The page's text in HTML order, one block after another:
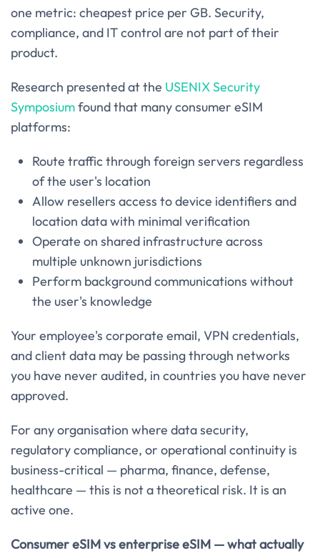
one metric: cheapest price per GB. Security,
compliance, and IT control are not part of their
product.
Research presented at the USENIX Security
Symposiumfound that many consumer eSIM
platforms:
Route traffic through foreign servers regardless
of the user's location
Allow resellers access to device identifiers and
location data with minimal verification
Operate on shared infrastructure across
multiple unknown jurisdictions
Perform background communications without
the user's knowledge
Your employee's corporate email, VPN credentials,
and client data may be passing through networks
you have never audited, in countries you have never
approved.
For any organisation where data security,
regulatory compliance, or operational continuity is
business-critical — pharma, finance, defense,
healthcare — this is not a theoretical risk. It is an
active one.
Consumer eSIM vs enterprise eSIM — what actually